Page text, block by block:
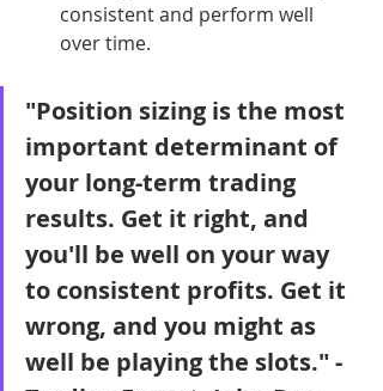
consistent and perform well
over time.
"Position sizing is the most
important determinant of
your long-term trading
results. Get it right, and
you'll be well on your way
to consistent profits. Get it
wrong, and you might as
well be playing the slots." -